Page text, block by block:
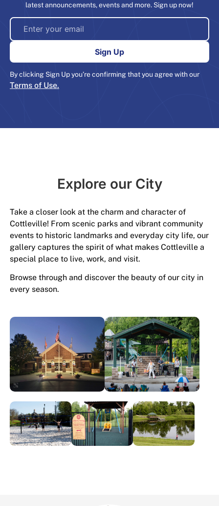
latest announcements, events and more. Sign up now!
By clicking Sign Up you’re confirming that you agree with our
Terms of Use.
Explore our City​
Take a closer look at the charm and character of
Cottleville! From scenic parks and vibrant community
events to historic landmarks and everyday city life, our
gallery captures the spirit of what makes Cottleville a
special place to live, work, and visit.
Browse through and discover the beauty of our city in
every season.